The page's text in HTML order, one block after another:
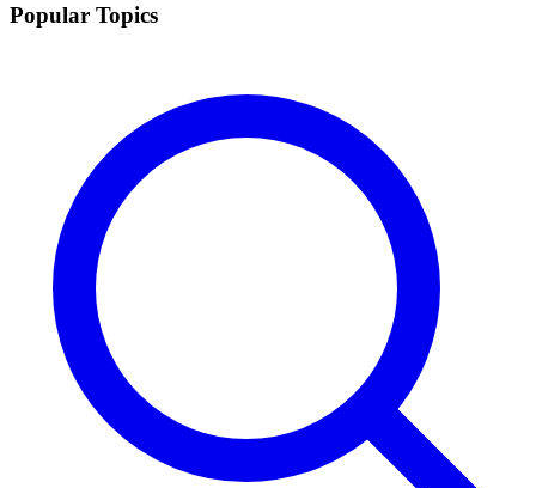
Popular Topics